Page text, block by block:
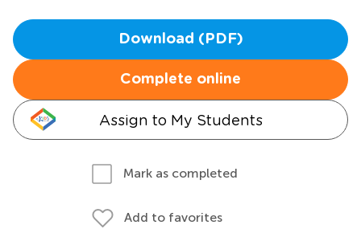
Download (PDF)
Complete online
Assign to My Students
Mark as completed
Add to favorites